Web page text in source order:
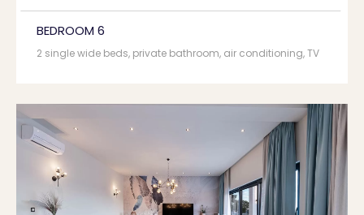
BEDROOM 6
2 single wide beds, private bathroom, air conditioning, TV